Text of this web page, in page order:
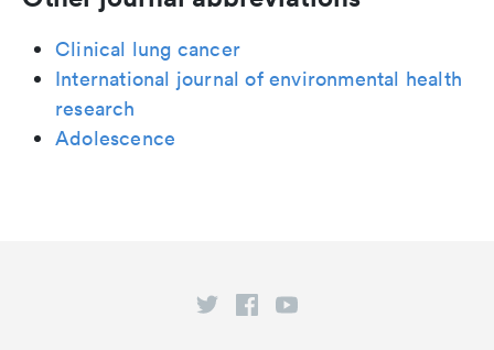
Clinical lung cancer
International journal of environmental health
research
Adolescence